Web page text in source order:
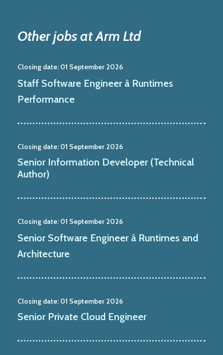
Other jobs at Arm Ltd
Closing date: 01 September 2026
Staff Software Engineer â Runtimes
Performance
Closing date: 01 September 2026
Senior Information Developer (Technical
Author)
Closing date: 01 September 2026
Senior Software Engineer â Runtimes and
Architecture
Closing date: 01 September 2026
Senior Private Cloud Engineer